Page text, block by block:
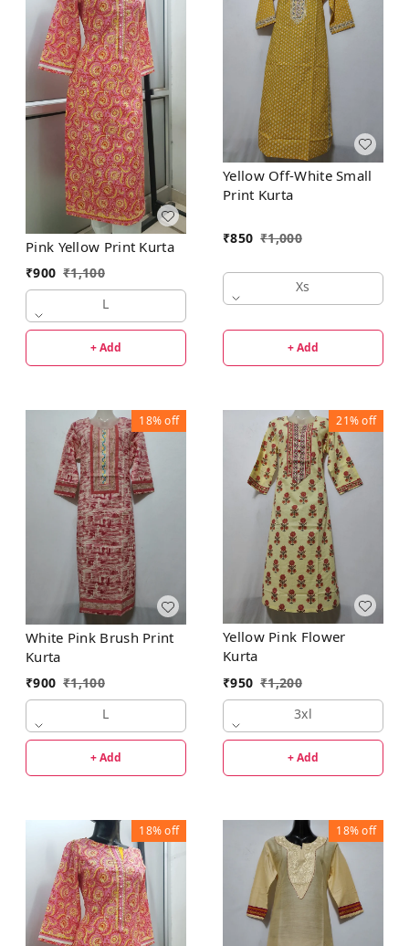
Pink Yellow Print Kurta
₹900 ₹1,100
L
+ Add
Yellow Off-White Small
Print Kurta
₹850 ₹1,000
Xs
+ Add
18%off
White Pink Brush Print
Kurta
₹900 ₹1,100
L
+ Add
21%off
Yellow Pink Flower
Kurta
₹950 ₹1,200
3xl
+ Add
18%off 18%off